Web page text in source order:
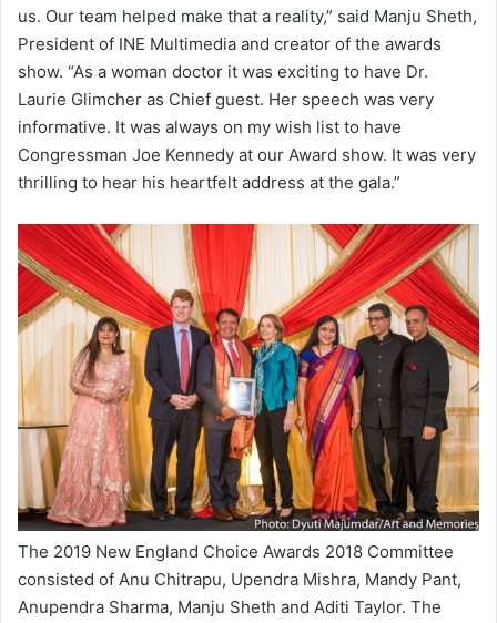
us. Our team helped make that a reality,” said Manju Sheth,
President of INE Multimedia and creator of the awards
show. “As a woman doctor it was exciting to have Dr.
Laurie Glimcher as Chief guest. Her speech was very
informative. It was always on my wish list to have
Congressman Joe Kennedy at our Award show. It was very
thrilling to hear his heartfelt address at the gala.”
The 2019 New England Choice Awards 2018 Committee
consisted of Anu Chitrapu, Upendra Mishra, Mandy Pant,
Anupendra Sharma, Manju Sheth and Aditi Taylor. The